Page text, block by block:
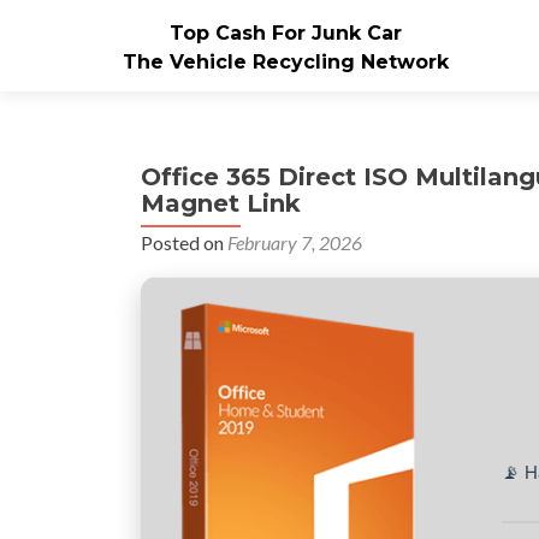
Top Cash For Junk Car
The Vehicle Recycling Network
Office 365 Direct ISO
Magnet Link
Posted on February 7, 2026
📡